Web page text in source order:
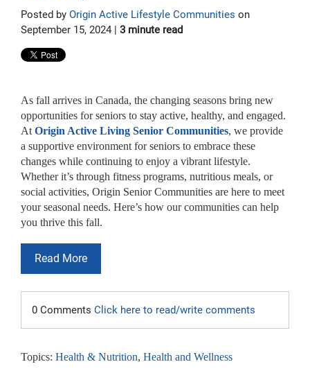
Posted by Origin Active Lifestyle Communities on
September 15, 2024 | 3 minute read
As fall arrives in Canada, the changing seasons bring new
opportunities for seniors to stay active, healthy, and engaged.
At Origin Active Living Senior Communities, we provide
a supportive environment for seniors to embrace these
changes while continuing to enjoy a vibrant lifestyle.
Whether it’s through fitness programs, nutritious meals, or
social activities, Origin Senior Communities are here to meet
your seasonal needs. Here’s how our communities can help
you thrive this fall.
Read More
0 Comments Click here to read/write comments
Topics: Health & Nutrition, Health and Wellness